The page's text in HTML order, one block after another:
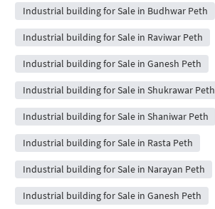
Industrial building for Sale in Budhwar Peth
Industrial building for Sale in Raviwar Peth
Industrial building for Sale in Ganesh Peth
Industrial building for Sale in Shukrawar Peth
Industrial building for Sale in Shaniwar Peth
Industrial building for Sale in Rasta Peth
Industrial building for Sale in Narayan Peth
Industrial building for Sale in Ganesh Peth